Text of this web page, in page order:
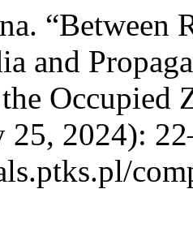
and
Occupied
25, 2024):